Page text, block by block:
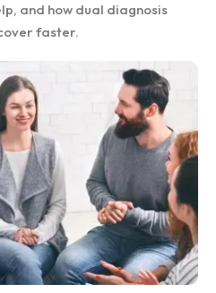
and how dual diagnosis
faster.